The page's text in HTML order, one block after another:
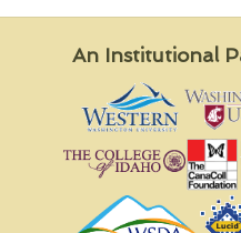
An Institutional